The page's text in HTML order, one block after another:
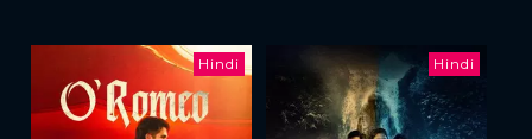
Hindi Hindi